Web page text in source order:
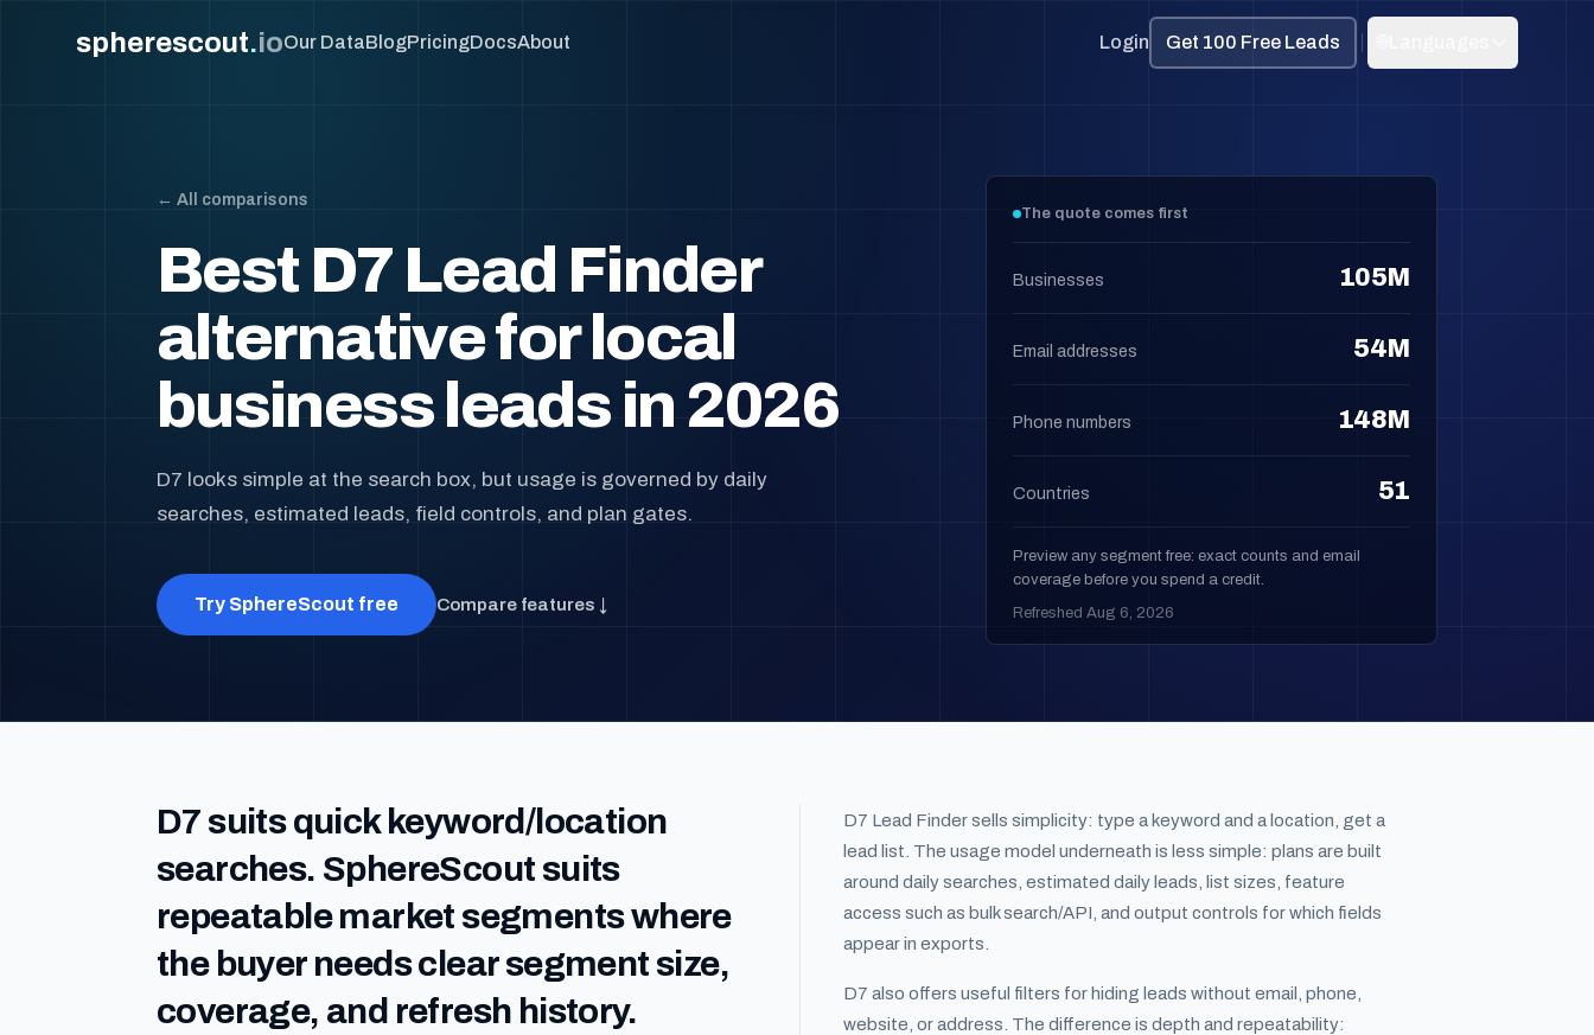
spherescout.ioOur DataBlogPricingDocsAbout Login Get 100 Free Leads
← All comparisons
Best D7 Lead Finder
alternative for local
business leads in 2026
D7 looks simple at the search box, but usage is governed by daily
searches, estimated leads, field controls, and plan gates.
Try SphereScout free Compare features ↓
The quote comes first
Businesses 105M
Email addresses 54M
Phone numbers 148M
Countries 51
Preview any segment free: exact counts and email
coverage before you spend a credit.
Refreshed Aug 6, 2026
D7 suits quick keyword/location
searches. SphereScout suits
repeatable market segments where
the buyer needs clear segment size,
coverage, and refresh history.
D7 Lead Finder sells simplicity: type a keyword and a location, get a
lead list. The usage model underneath is less simple: plans are built
around daily searches, estimated daily leads, list sizes, feature
access such as bulk search/API, and output controls for which fields
appear in exports.
D7 also offers useful filters for hiding leads without email, phone,
website, or address. The difference is depth and repeatability: